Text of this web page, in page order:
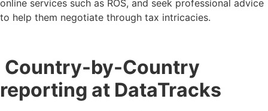
online services such as ROS, and seek professional advice
to help them negotiate through tax intricacies.
Country-by-Country
reporting at DataTracks